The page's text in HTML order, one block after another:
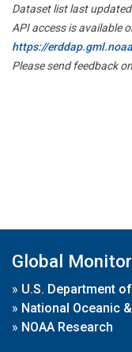
Dataset list last
API access is available
https://
Please send feedback
Global
» U.S. Department
» National Oceanic
» NOAA Research